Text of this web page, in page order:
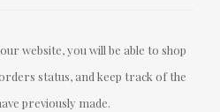
website, you will be able to shop
status, and keep track of the
previously made.